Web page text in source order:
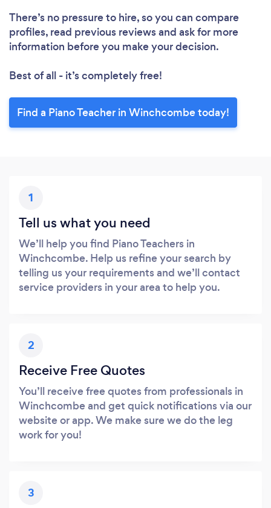
There’s no pressure to hire, so you can compare
profiles, read previous reviews and ask for more
information before you make your decision.
Best of all - it’s completely free!
Find a Piano Teacher in Winchcombe today!
1
Tell us what you need
We’ll help you find Piano Teachers in
Winchcombe. Help us refine your search by
telling us your requirements and we’ll contact
service providers in your area to help you.
2
Receive Free Quotes
You’ll receive free quotes from professionals in
Winchcombe and get quick notifications via our
website or app. We make sure we do the leg
work for you!
3